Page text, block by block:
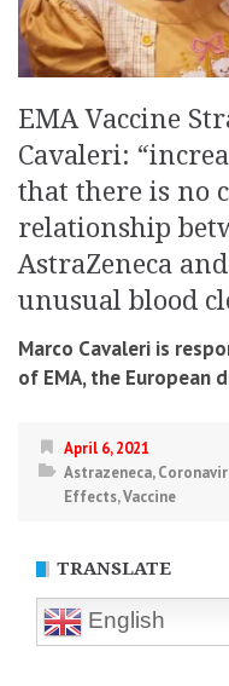
EMA Vaccine
Cavaleri:
that there is no
relationship
AstraZeneca
unusual blood
Marco Cavaleri is
of EMA, the European
April 6, 2021
Astrazeneca,
Effects,Vaccine
TRANSLATE
English